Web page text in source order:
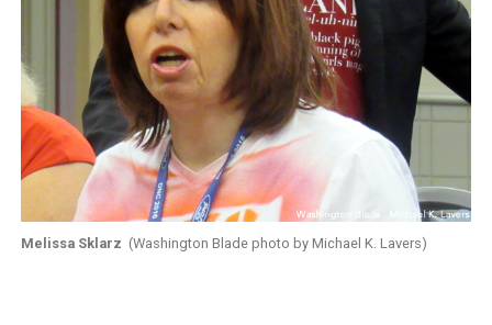
Melissa Sklarz (Washington Blade photo by Michael K. Lavers)